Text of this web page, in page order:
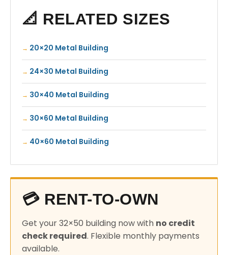
📐 RELATED SIZES
20×20 Metal Building
24×30 Metal Building
30×40 Metal Building
30×60 Metal Building
40×60 Metal Building
💳 RENT-TO-OWN
Get your 32×50 building now with no credit
check required. Flexible monthly payments
available.